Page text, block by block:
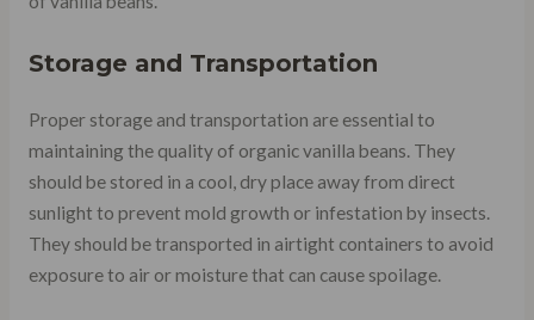
Storage and Transportation
Proper storage and transportation are essential to
maintaining the quality of organic vanilla beans. They
should be stored in a cool, dry place away from direct
sunlight to prevent mold growth or infestation by insects.
They should be transported in airtight containers to avoid
exposure to air or moisture that can cause spoilage.